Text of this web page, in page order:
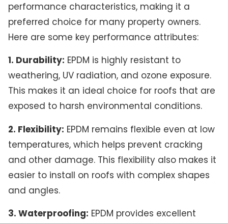
performance characteristics, making it a
preferred choice for many property owners.
Here are some key performance attributes:
1. Durability: EPDM is highly resistant to
weathering, UV radiation, and ozone exposure.
This makes it an ideal choice for roofs that are
exposed to harsh environmental conditions.
2. Flexibility: EPDM remains flexible even at low
temperatures, which helps prevent cracking
and other damage. This flexibility also makes it
easier to install on roofs with complex shapes
and angles.
3. Waterproofing: EPDM provides excellent